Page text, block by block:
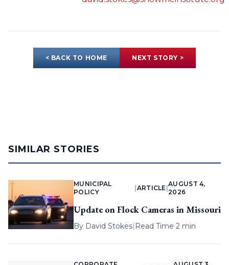
< BACK TO HOME NEXT STORY >
SIMILAR STORIES
MUNICIPAL
POLICY
ARTICLE |
AUGUST 4,
2026
Update on Flock Cameras in Missouri
By David Stokes| Read Time 2 min